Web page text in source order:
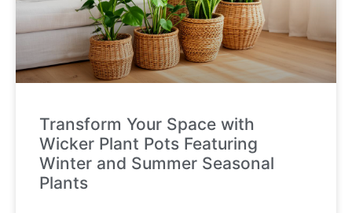
Transform Your Space with
Wicker Plant Pots Featuring
Winter and Summer Seasonal
Plants